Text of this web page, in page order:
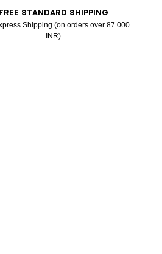
FREE STANDARD SHIPPING
Shipping (on orders over 87 000
INR)